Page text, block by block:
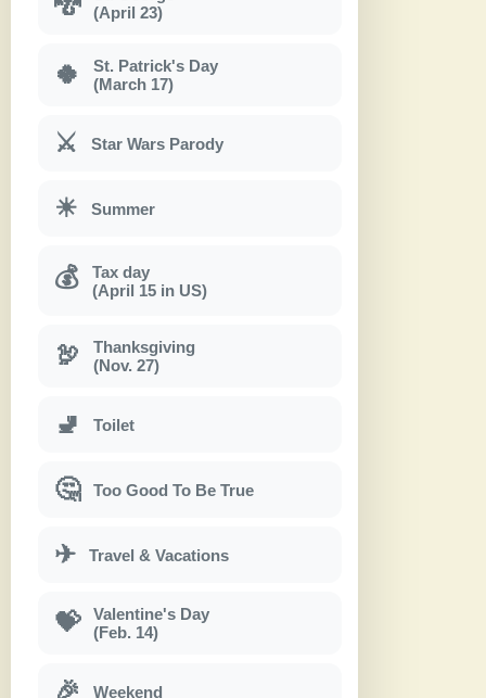
(April 23)
🍀
St. Patrick's Day
(March 17)
⚔ Star Wars Parody
☀ Summer
💰
Tax day
(April 15 in US)
🦃
Thanksgiving
(Nov. 27)
🚽 Toilet
🤔 Too Good To Be True
✈ Travel & Vacations
💝
Valentine's Day
(Feb. 14)
🎉 Weekend